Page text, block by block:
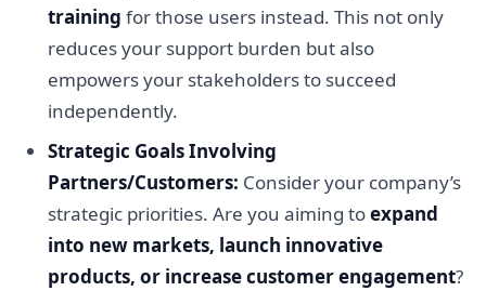
training for those users instead. This not only
reduces your support burden but also
empowers your stakeholders to succeed
independently.
Strategic Goals Involving
Partners/Customers: Consider your company’s
strategic priorities. Are you aiming toexpand
into new markets, launch innovative
products, or increase customer engagement?